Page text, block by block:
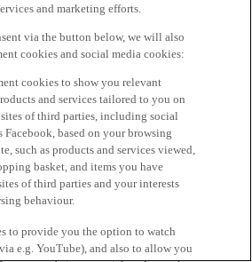
and marketing efforts.
via the button below, we will also
cookies and social media cookies:
cookies to show you relevant
and services tailored to you on
of third parties, including social
Facebook, based on your browsing
such as products and services viewed,
basket, and items you have
of third parties and your interests
behaviour.
to provide you the option to watch
e.g. YouTube), and also to allow you